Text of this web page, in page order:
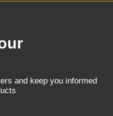
and keep you informed